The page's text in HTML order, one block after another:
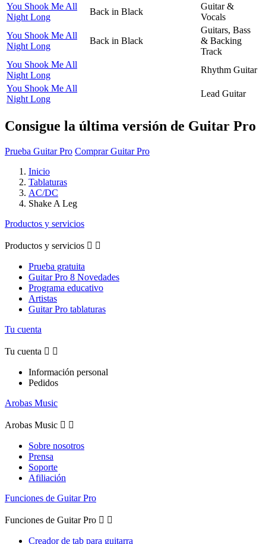
You Shook Me All
Night Long
Back in Black
Guitar &
Vocals
You Shook Me All
Night Long
Back in Black
Guitars, Bass
& Backing
Track
You Shook Me All
Night Long
Rhythm Guitar
You Shook Me All
Night Long
Lead Guitar
Consigue la última versión de Guitar Pro
Prueba Guitar Pro Comprar Guitar Pro
Inicio
Tablaturas
AC/DC
Shake A Leg
Productos y servicios
Productos y servicios  
Prueba gratuita
Guitar Pro 8 Novedades
Programa educativo
Artistas
Guitar Pro tablaturas
Tu cuenta
Tu cuenta  
Información personal
Pedidos
Arobas Music
Arobas Music  
Sobre nosotros
Prensa
Soporte
Afiliación
Funciones de Guitar Pro
Funciones de Guitar Pro  
Creador de tab para guitarra